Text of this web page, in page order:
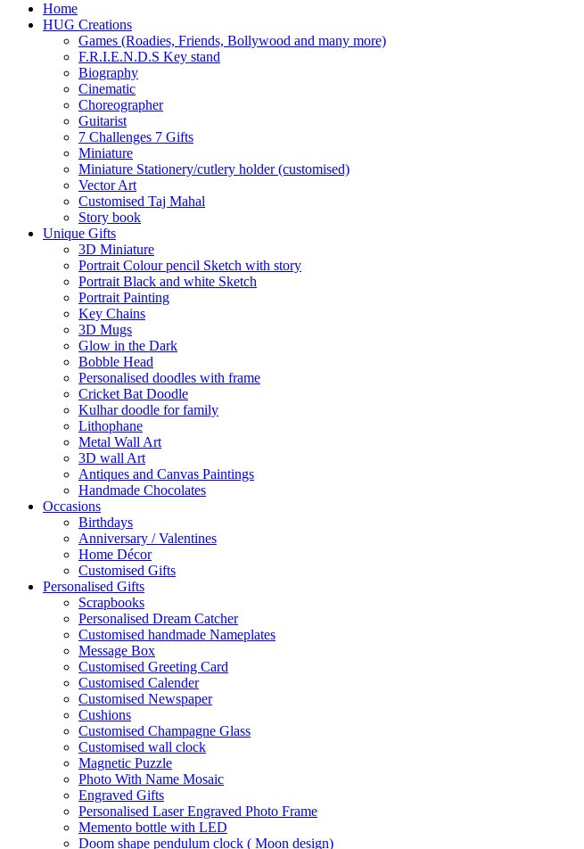
Home
HUG Creations
Games (Roadies, Friends, Bollywood and many more)
F.R.I.E.N.D.S Key stand
Biography
Cinematic
Choreographer
Guitarist
7 Challenges 7 Gifts
Miniature
Miniature Stationery/cutlery holder (customised)
Vector Art
Customised Taj Mahal
Story book
Unique Gifts
3D Miniature
Portrait Colour pencil Sketch with story
Portrait Black and white Sketch
Portrait Painting
Key Chains
3D Mugs
Glow in the Dark
Bobble Head
Personalised doodles with frame
Cricket Bat Doodle
Kulhar doodle for family
Lithophane
Metal Wall Art
3D wall Art
Antiques and Canvas Paintings
Handmade Chocolates
Occasions
Birthdays
Anniversary / Valentines
Home Décor
Customised Gifts
Personalised Gifts
Scrapbooks
Personalised Dream Catcher
Customised handmade Nameplates
Message Box
Customised Greeting Card
Customised Calender
Customised Newspaper
Cushions
Customised Champagne Glass
Customised wall clock
Magnetic Puzzle
Photo With Name Mosaic
Engraved Gifts
Personalised Laser Engraved Photo Frame
Memento bottle with LED
Doom shape pendulum clock ( Moon design)